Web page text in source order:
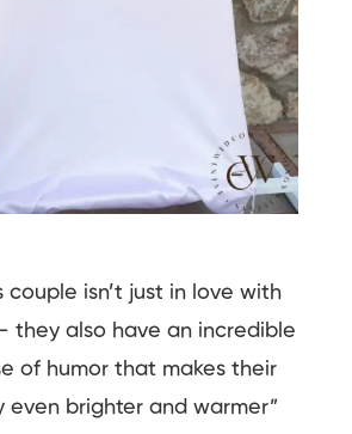
couple isn’t just in love with
they also have an incredible
of humor that makes their
even brighter and warmer”